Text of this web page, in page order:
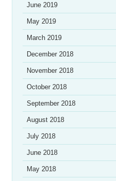
June 2019
May 2019
March 2019
December 2018
November 2018
October 2018
September 2018
August 2018
July 2018
June 2018
May 2018